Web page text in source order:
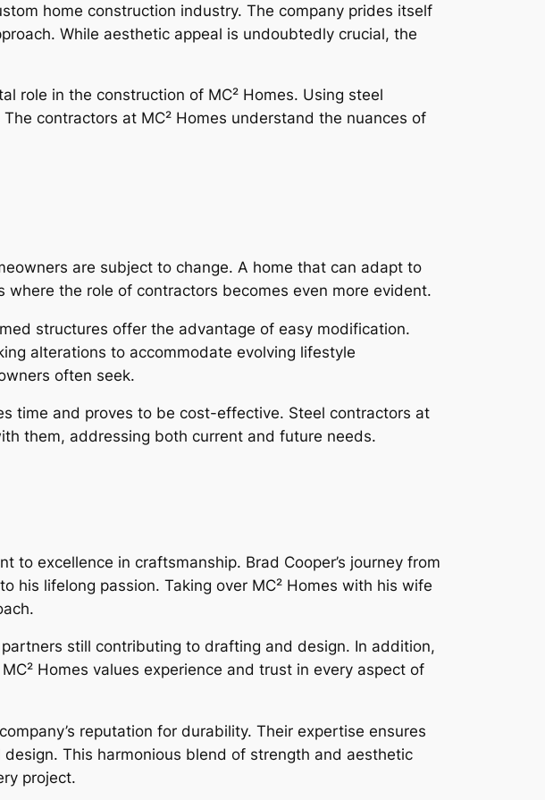
home construction industry. The company prides itself
While aesthetic appeal is undoubtedly crucial, the
role in the construction of MC² Homes. Using steel
contractors at MC² Homes understand the nuances of
are subject to change. A home that can adapt to
the role of contractors becomes even more evident.
structures offer the advantage of easy modification.
alterations to accommodate evolving lifestyle
often seek.
time and proves to be cost-effective. Steel contractors at
them, addressing both current and future needs.
to excellence in craftsmanship. Brad Cooper’s journey from
lifelong passion. Taking over MC² Homes with his wife
still contributing to drafting and design. In addition,
Homes values experience and trust in every aspect of
reputation for durability. Their expertise ensures
This harmonious blend of strength and aesthetic
project.